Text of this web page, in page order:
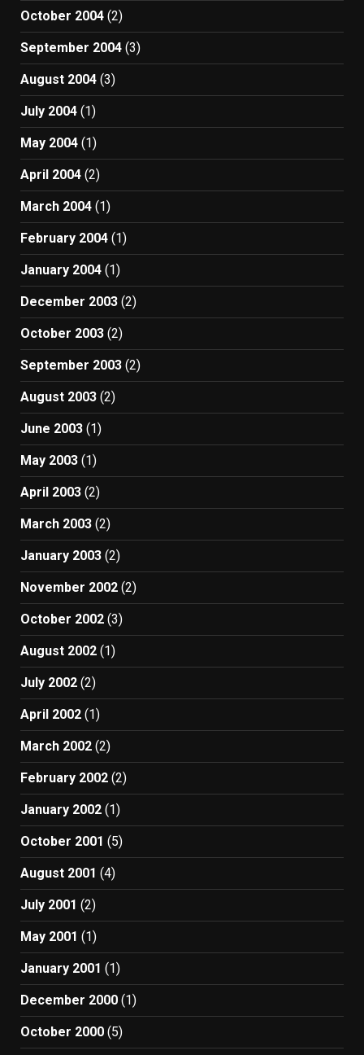
October 2004 (2)
September 2004 (3)
August 2004 (3)
July 2004 (1)
May 2004 (1)
April 2004 (2)
March 2004 (1)
February 2004 (1)
January 2004 (1)
December 2003 (2)
October 2003 (2)
September 2003 (2)
August 2003 (2)
June 2003 (1)
May 2003 (1)
April 2003 (2)
March 2003 (2)
January 2003 (2)
November 2002 (2)
October 2002 (3)
August 2002 (1)
July 2002 (2)
April 2002 (1)
March 2002 (2)
February 2002 (2)
January 2002 (1)
October 2001 (5)
August 2001 (4)
July 2001 (2)
May 2001 (1)
January 2001 (1)
December 2000 (1)
October 2000 (5)